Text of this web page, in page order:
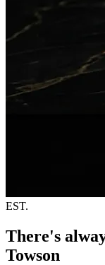
EST.
There's
Towson